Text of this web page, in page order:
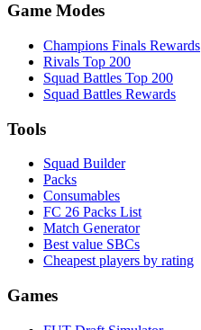
Game Modes
Champions Finals Rewards
Rivals Top 200
Squad Battles Top 200
Squad Battles Rewards
Tools
Squad Builder
Packs
Consumables
FC 26 Packs List
Match Generator
Best value SBCs
Cheapest players by rating
Games